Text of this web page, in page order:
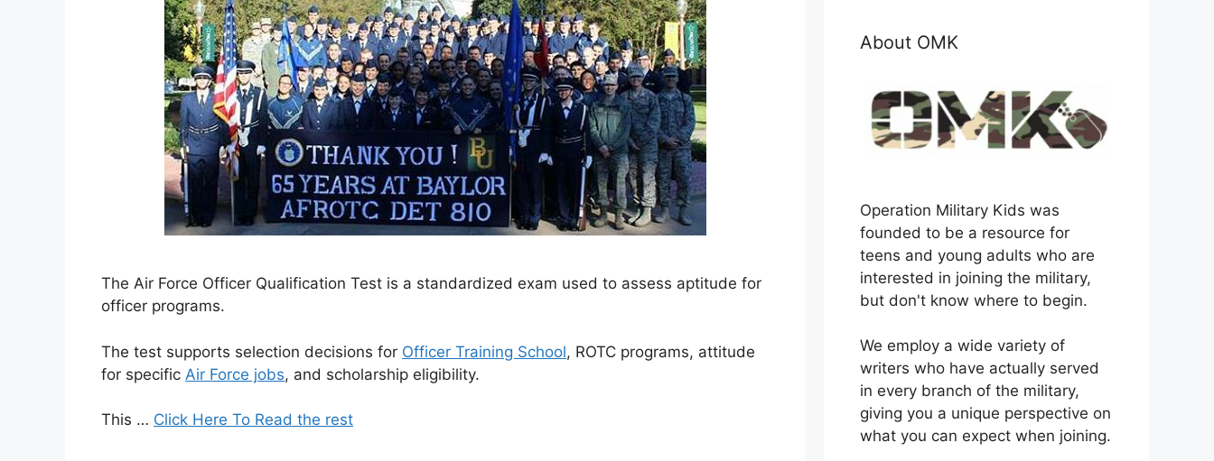
The Air Force Officer Qualification Test is a standardized exam used to assess aptitude for
officer programs.
The test supports selection decisions for Officer Training School, ROTC programs, attitude
for specific Air Force jobs, and scholarship eligibility.
This … Click Here To Read the rest
About OMK
Operation Military Kids was
founded to be a resource for
teens and young adults who are
interested in joining the military,
but don't know where to begin.
We employ a wide variety of
writers who have actually served
in every branch of the military,
giving you a unique perspective on
what you can expect when joining.